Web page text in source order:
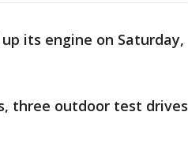
its engine on Saturday,
three outdoor test drives